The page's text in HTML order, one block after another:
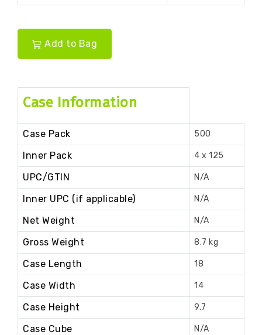
Add to Bag
Case Information
Case Pack 500
Inner Pack 4 x 125
UPC/GTIN N/A
Inner UPC (if applicable) N/A
Net Weight N/A
Gross Weight 8.7 kg
Case Length 18
Case Width 14
Case Height 9.7
Case Cube N/A